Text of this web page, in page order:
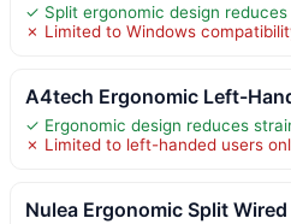
✓ Split ergonomic design
✗ Limited to Windows
A4tech Ergonomic Left-
✓ Ergonomic design reduces
✗ Limited to left-handed users
Nulea Ergonomic Split Wired